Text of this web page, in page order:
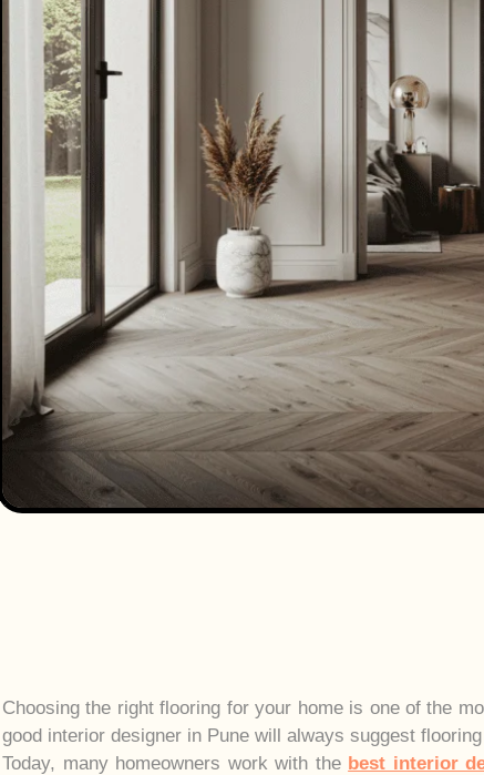
Choosing the right flooring for your home is one of the
good interior designer in Pune will always suggest
Today, many homeowners work with the best interior